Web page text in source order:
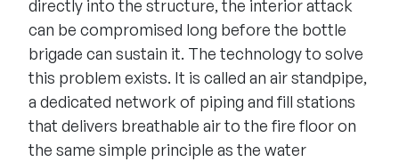
directly into the structure, the interior attack
can be compromised long before the bottle
brigade can sustain it. The technology to solve
this problem exists. It is called an air standpipe,
a dedicated network of piping and fill stations
that delivers breathable air to the fire floor on
the same simple principle as the water